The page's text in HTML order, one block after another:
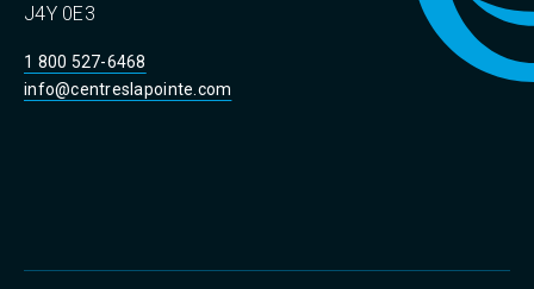
J4Y 0E3
1 800 527-6468
info@centreslapointe.com